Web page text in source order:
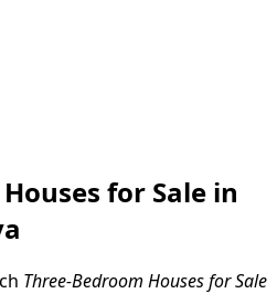
for Sale in
Three-Bedroom Houses for Sale